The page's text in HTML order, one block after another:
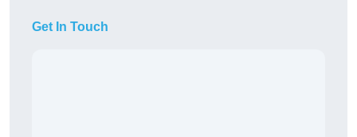
Get In Touch